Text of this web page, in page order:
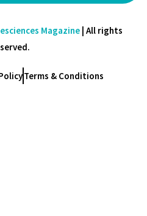
Magazine | All rights
Terms & Conditions